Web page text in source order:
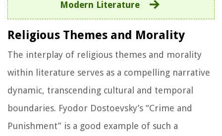
Modern Literature
Religious Themes and Morality
The interplay of religious themes and morality
within literature serves as a compelling narrative
dynamic, transcending cultural and temporal
boundaries. Fyodor Dostoevsky’s “Crime and
Punishment” is a good example of such a